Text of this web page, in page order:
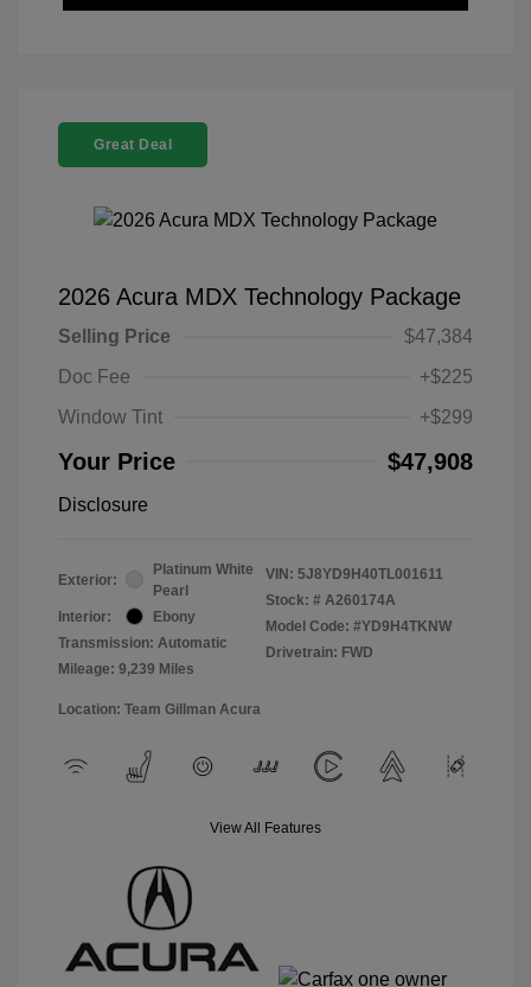
Great Deal
2026 Acura MDX Technology Package
Selling Price
$47,384
Doc Fee
+$225
Window Tint
+$299
Your Price $47,908
Disclosure
Exterior:
Platinum White
Pearl
Interior:
Ebony
Transmission: Automatic
Mileage: 9,239 Miles
VIN: 5J8YD9H40TL001611
Stock: # A260174A
Model Code: #YD9H4TKNW
Drivetrain: FWD
Location: Team Gillman Acura
View All Features